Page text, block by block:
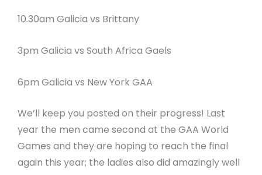
10.30am Galicia vs Brittany
3pm Galicia vs South Africa Gaels
6pm Galicia vs New York GAA
We’ll keep you posted on their progress! Last
year the men came second at the GAA World
Games and they are hoping to reach the final
again this year; the ladies also did amazingly well